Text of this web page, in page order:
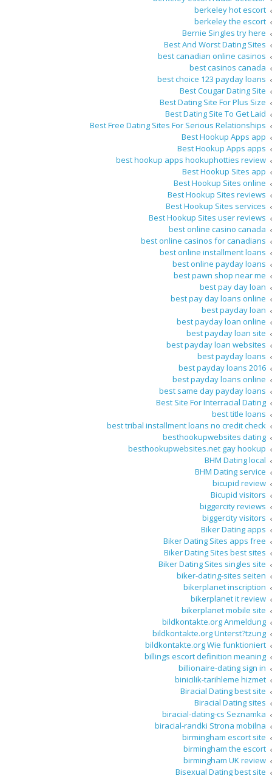
berkeley hot escort
berkeley the escort
Bernie Singles try here
Best And Worst Dating Sites
best canadian online casinos
best casinos canada
best choice 123 payday loans
Best Cougar Dating Site
Best Dating Site For Plus Size
Best Dating Site To Get Laid
Best Free Dating Sites For Serious Relationships
Best Hookup Apps app
Best Hookup Apps apps
best hookup apps hookuphotties review
Best Hookup Sites app
Best Hookup Sites online
Best Hookup Sites reviews
Best Hookup Sites services
Best Hookup Sites user reviews
best online casino canada
best online casinos for canadians
best online installment loans
best online payday loans
best pawn shop near me
best pay day loan
best pay day loans online
best payday loan
best payday loan online
best payday loan site
best payday loan websites
best payday loans
best payday loans 2016
best payday loans online
best same day payday loans
Best Site For Interracial Dating
best title loans
best tribal installment loans no credit check
besthookupwebsites dating
besthookupwebsites.net gay hookup
BHM Dating local
BHM Dating service
bicupid review
Bicupid visitors
biggercity reviews
biggercity visitors
Biker Dating apps
Biker Dating Sites apps free
Biker Dating Sites best sites
Biker Dating Sites singles site
biker-dating-sites seiten
bikerplanet inscription
bikerplanet it review
bikerplanet mobile site
bildkontakte.org Anmeldung
bildkontakte.org Unterst?tzung
bildkontakte.org Wie funktioniert
billings escort definition meaning
billionaire-dating sign in
binicilik-tarihleme hizmet
Biracial Dating best site
Biracial Dating sites
biracial-dating-cs Seznamka
biracial-randki Strona mobilna
birmingham escort site
birmingham the escort
birmingham UK review
Bisexual Dating best site